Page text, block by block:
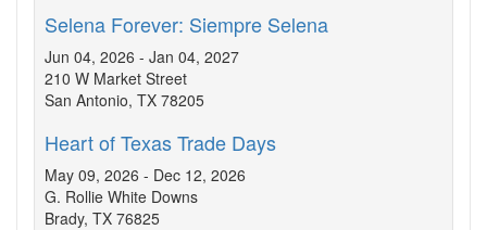
Selena Forever: Siempre Selena
Jun 04, 2026 - Jan 04, 2027
210 W Market Street
San Antonio, TX 78205
Heart of Texas Trade Days
May 09, 2026 - Dec 12, 2026
G. Rollie White Downs
Brady, TX 76825